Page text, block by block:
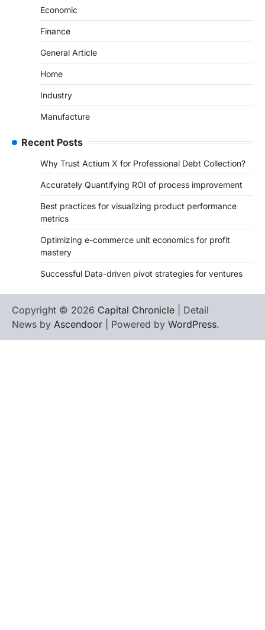
Economic
Finance
General Article
Home
Industry
Manufacture
Recent Posts
Why Trust Actium X for Professional Debt Collection?
Accurately Quantifying ROI of process improvement
Best practices for visualizing product performance
metrics
Optimizing e-commerce unit economics for profit
mastery
Successful Data-driven pivot strategies for ventures
Copyright © 2026 Capital Chronicle | Detail
News by Ascendoor | Powered by WordPress.